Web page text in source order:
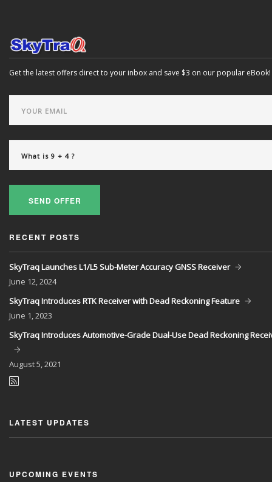
Get the latest offers direct to your inbox and save $3 on our popular eBook!
SEND OFFER
RECENT POSTS
SkyTraq Launches L1/L5 Sub-Meter Accuracy GNSS Receiver
June 12, 2024
SkyTraq Introduces RTK Receiver with Dead Reckoning Feature
June 1, 2023
SkyTraq Introduces Automotive-Grade Dual-Use Dead Reckoning
August5, 2021
LATEST UPDATES
UPCOMING EVENTS